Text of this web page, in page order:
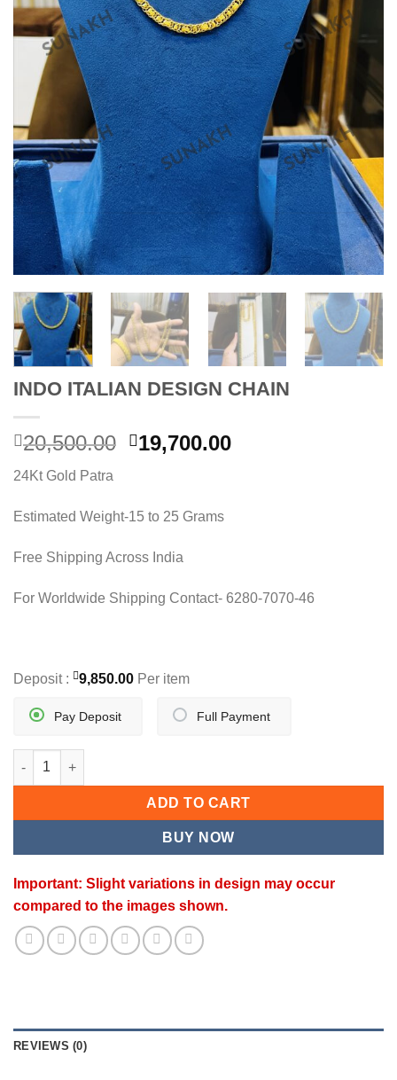
INDO ITALIAN DESIGN CHAIN
20,500.00 Original
20,500.00.
19,700.00Current
24Kt Gold Patra
Estimated Weight-15 to 25 Grams
Free Shipping Across India
For Worldwide Shipping Contact- 6280-7070-46
Deposit : 9,850.00 Per item
Full Payment
Pay Deposit
INDO ITALIAN DESIGN CHAIN quantity
ADD TO CART
BUY NOW
Important: Slight variations in design may occur
compared to the images shown.
REVIEWS (0)